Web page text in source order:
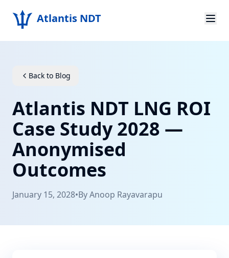
Atlantis NDT
About
Products
Resources
Contact
Get Quote
Back to Blog
Atlantis NDT LNG ROI
Case Study 2028 —
Anonymised
Outcomes
January 15, 2028•ByAnoop Rayavarapu